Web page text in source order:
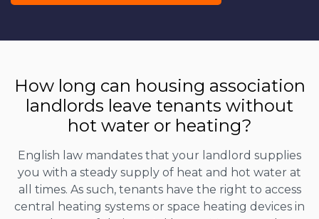
How long can housing association
landlords leave tenants without
hot water or heating?
English law mandates that your landlord supplies
you with a steady supply of heat and hot water at
all times. As such, tenants have the right to access
central heating systems or space heating devices in